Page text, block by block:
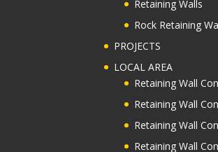
Retaining Walls
Rock Retaining
PROJECTS
LOCAL AREA
Retaining Wall
Retaining Wall
Retaining Wall
Retaining Wall